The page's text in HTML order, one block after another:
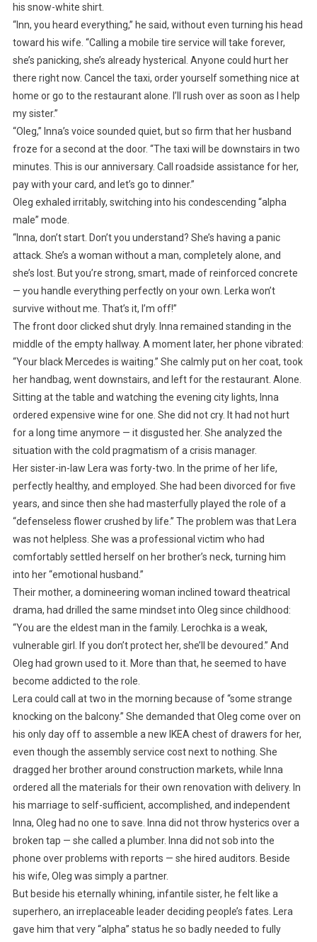
his snow-white shirt.
“Inn, you heard everything,” he said, without even turning his head
toward his wife. “Calling a mobile tire service will take forever,
she’s panicking, she’s already hysterical. Anyone could hurt her
there right now. Cancel the taxi, order yourself something nice at
home or go to the restaurant alone. I’ll rush over as soon as I help
my sister.”
“Oleg,” Inna’s voice sounded quiet, but so firm that her husband
froze for a second at the door. “The taxi will be downstairs in two
minutes. This is our anniversary. Call roadside assistance for her,
pay with your card, and let’s go to dinner.”
Oleg exhaled irritably, switching into his condescending “alpha
male” mode.
“Inna, don’t start. Don’t you understand? She’s having a panic
attack. She’s a woman without a man, completely alone, and
she’s lost. But you’re strong, smart, made of reinforced concrete
— you handle everything perfectly on your own. Lerka won’t
survive without me. That’s it, I’m off!”
The front door clicked shut dryly. Inna remained standing in the
middle of the empty hallway. A moment later, her phone vibrated:
“Your black Mercedes is waiting.” She calmly put on her coat, took
her handbag, went downstairs, and left for the restaurant. Alone.
Sitting at the table and watching the evening city lights, Inna
ordered expensive wine for one. She did not cry. It had not hurt
for a long time anymore — it disgusted her. She analyzed the
situation with the cold pragmatism of a crisis manager.
Her sister-in-law Lera was forty-two. In the prime of her life,
perfectly healthy, and employed. She had been divorced for five
years, and since then she had masterfully played the role of a
“defenseless flower crushed by life.” The problem was that Lera
was not helpless. She was a professional victim who had
comfortably settled herself on her brother’s neck, turning him
into her “emotional husband.”
Their mother, a domineering woman inclined toward theatrical
drama, had drilled the same mindset into Oleg since childhood:
“You are the eldest man in the family. Lerochka is a weak,
vulnerable girl. If you don’t protect her, she’ll be devoured.” And
Oleg had grown used to it. More than that, he seemed to have
become addicted to the role.
Lera could call at two in the morning because of “some strange
knocking on the balcony.” She demanded that Oleg come over on
his only day off to assemble a new IKEA chest of drawers for her,
even though the assembly service cost next to nothing. She
dragged her brother around construction markets, while Inna
ordered all the materials for their own renovation with delivery. In
his marriage to self-sufficient, accomplished, and independent
Inna, Oleg had no one to save. Inna did not throw hysterics over a
broken tap — she called a plumber. Inna did not sob into the
phone over problems with reports — she hired auditors. Beside
his wife, Oleg was simply a partner.
But beside his eternally whining, infantile sister, he felt like a
superhero, an irreplaceable leader deciding people’s fates. Lera
gave him that very “alpha” status he so badly needed to fully